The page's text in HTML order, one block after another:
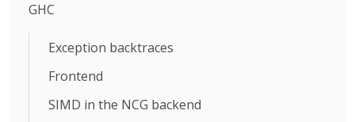
GHC
Exception backtraces
Frontend
SIMD in the NCG backend